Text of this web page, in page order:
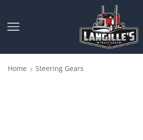
Home Steering Gears